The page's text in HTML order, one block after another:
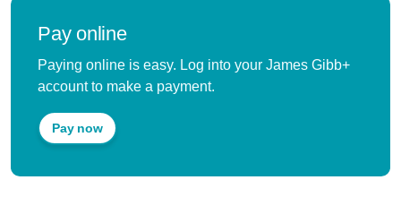
Pay online
Paying online is easy. Log into your James Gibb+
account to make a payment.
Pay now